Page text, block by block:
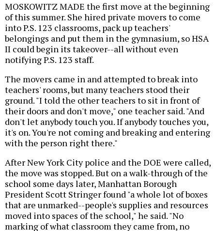
MOSKOWITZ MADE the first move at the beginning
of this summer. She hired private movers to come
into P.S. 123 classrooms, pack up teachers'
belongings and put them in the gymnasium, so HSA
II could begin its takeover--all without even
notifying P.S. 123 staff.
The movers came in and attempted to break into
teachers' rooms, but many teachers stood their
ground. "I told the other teachers to sit in front of
their doors and don't move," one teacher said. "And
don't let anybody touch you. If anybody touches you,
it's on. You're not coming and breaking and entering
with the person right there."
After New York City police and the DOE were called,
the move was stopped. But on a walk-through of the
school some days later, Manhattan Borough
President Scott Stringer found "a whole lot of boxes
that are unmarked--people's supplies and resources
moved into spaces of the school," he said. "No
marking of what classroom they came from, no